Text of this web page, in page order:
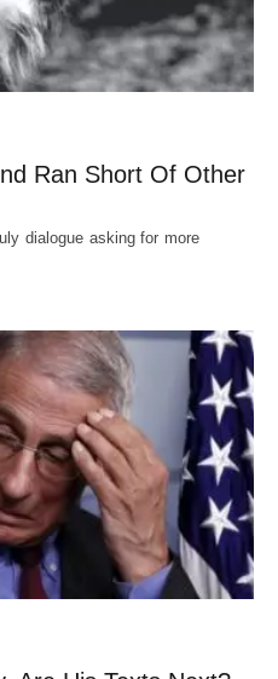
Ran Short Of Other
dialogue asking for more